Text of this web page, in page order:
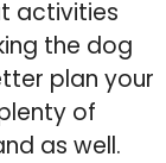
activities
the dog
plan your
of
as well.